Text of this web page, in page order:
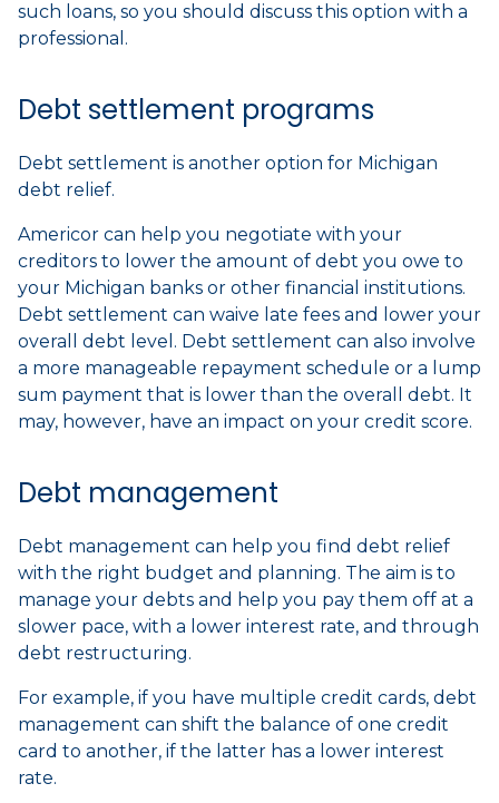
such loans, so you should discuss this option with a
professional.
Debt settlement programs
Debt settlement is another option for Michigan
debt relief.
Americor can help you negotiate with your
creditors to lower the amount of debt you owe to
your Michigan banks or other financial institutions.
Debt settlement can waive late fees and lower your
overall debt level. Debt settlement can also involve
a more manageable repayment schedule or a lump
sum payment that is lower than the overall debt. It
may, however, have an impact on your credit score.
Debt management
Debt management can help you find debt relief
with the right budget and planning. The aim is to
manage your debts and help you pay them off at a
slower pace, with a lower interest rate, and through
debt restructuring.
For example, if you have multiple credit cards, debt
management can shift the balance of one credit
card to another, if the latter has a lower interest
rate.